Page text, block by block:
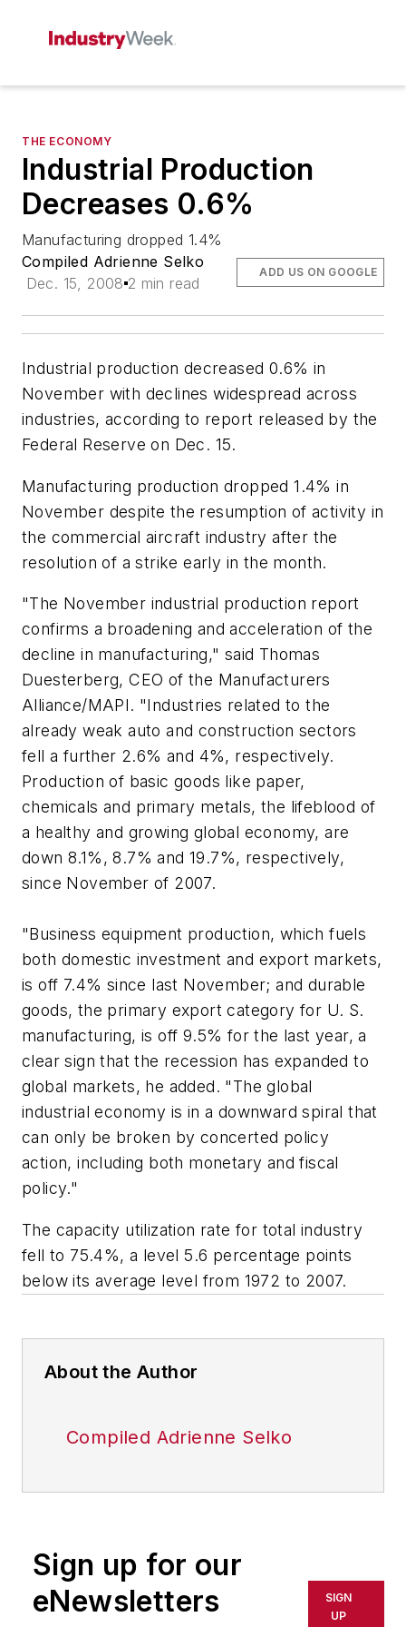
THE ECONOMY
Industrial Production
Decreases 0.6%
Manufacturing dropped 1.4%
Compiled Adrienne Selko
Dec. 15, 2008 2 min read
ADD US ON GOOGLE
Industrial production decreased 0.6% in
November with declines widespread across
industries, according to report released by the
Federal Reserve on Dec. 15.
Manufacturing production dropped 1.4% in
November despite the resumption of activity in
the commercial aircraft industry after the
resolution of a strike early in the month.
"The November industrial production report
confirms a broadening and acceleration of the
decline in manufacturing," said Thomas
Duesterberg, CEO of the Manufacturers
Alliance/MAPI. "Industries related to the
already weak auto and construction sectors
fell a further 2.6% and 4%, respectively.
Production of basic goods like paper,
chemicals and primary metals, the lifeblood of
a healthy and growing global economy, are
down 8.1%, 8.7% and 19.7%, respectively,
since November of 2007.
"Business equipment production, which fuels
both domestic investment and export markets,
is off 7.4% since last November; and durable
goods, the primary export category for U. S.
manufacturing, is off 9.5% for the last year, a
clear sign that the recession has expanded to
global markets, he added. "The global
industrial economy is in a downward spiral that
can only be broken by concerted policy
action, including both monetary and fiscal
policy."
The capacity utilization rate for total industry
fell to 75.4%, a level 5.6 percentage points
below its average level from 1972 to 2007.
About the Author
Compiled Adrienne Selko
Sign up for our
eNewsletters
SIGN
UP